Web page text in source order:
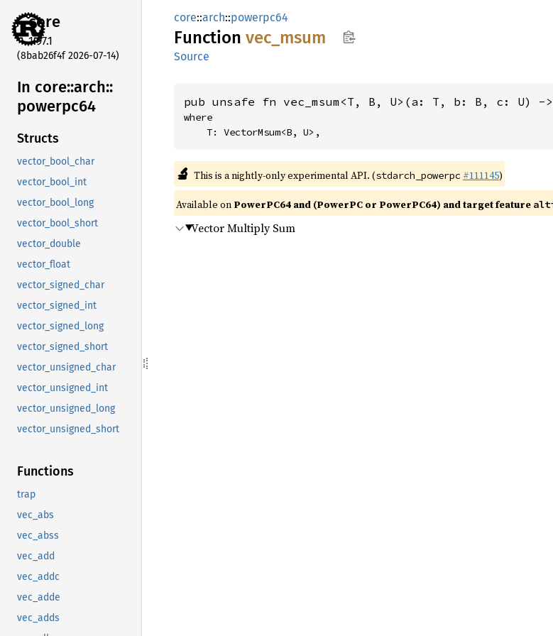
core
1.97.1
(8bab26f4f 2026-07-14)
In core::arch::
powerpc64
Structs
vector_bool_char
vector_bool_int
vector_bool_long
vector_bool_short
vector_double
vector_float
vector_signed_char
vector_signed_int
vector_signed_long
vector_signed_short
vector_unsigned_char
vector_unsigned_int
vector_unsigned_long
vector_unsigned_short
Functions
trap
vec_abs
vec_abss
vec_add
vec_addc
vec_adde
vec_adds
core::arch::powerpc64
Function vec_ msum
Source
pub unsafe fn vec_msum<T, B, U>(a: T, b: B, c: U) -
where
    T: VectorMsum<B, U>,
🔬 This is a nightly-only experimental API. (stdarch_powerpc #111145)
Available on PowerPC64 and (PowerPC or PowerPC64) and target feature
Vector Multiply Sum